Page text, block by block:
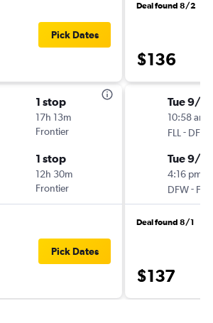
Pick Dates
1 stop
17h 13m
Frontier
1 stop
12h 30m
Frontier
Pick Dates
Deal found 8/2
$136
Tue 9/1
10:58 am
FLL - DFW
Tue 9/1
4:16 pm
DFW- FLL
Deal found 8/1
$137